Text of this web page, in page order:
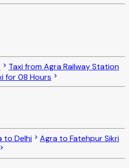
Taxi from Agra Railway Station
for 08 Hours
to Delhi
Agra to Fatehpur Sikri